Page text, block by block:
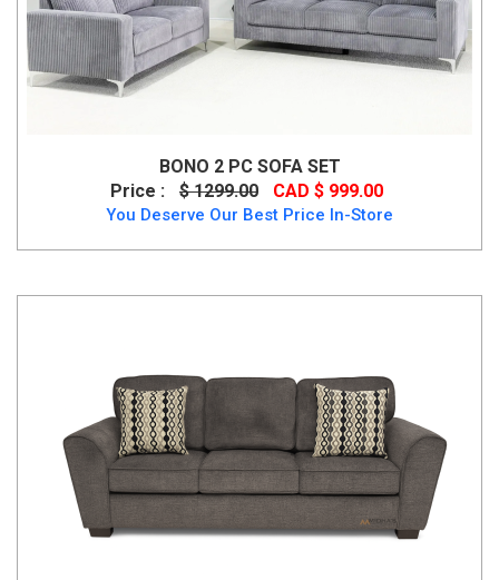
BONO 2 PC SOFA SET
Price :
$ 1299.00 CAD $ 999.00
You Deserve Our Best Price In-Store